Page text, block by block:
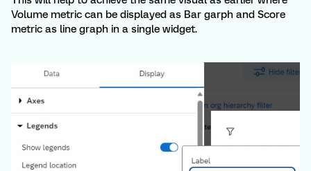
Volume metric can be displayed as Bar garph and Score
metric as line graph in a single widget.